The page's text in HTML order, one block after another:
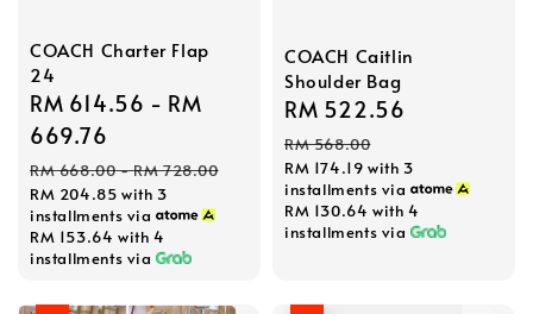
COACH Charter Flap
24
Sale
price
RM 614.56 - RM
669.76
Regular
price
RM 668.00-RM 728.00
RM 204.85 with 3
installments via
RM 153.64 with 4
installments via
COACH Caitlin
Shoulder Bag
Sale
price
RM 522.56
RM 568.00
RM 174.19 with 3
installments via
RM 130.64 with 4
installments via